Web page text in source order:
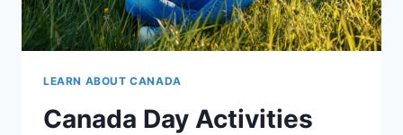
LEARN ABOUT CANADA
Canada Day Activities